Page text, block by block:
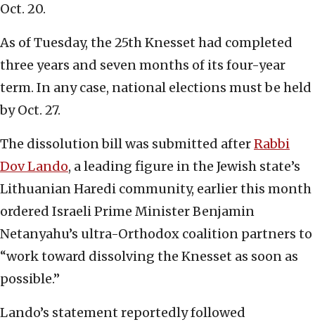
Oct. 20.
As of Tuesday, the 25th Knesset had completed
three years and seven months of its four-year
term. In any case, national elections must be held
by Oct. 27.
The dissolution bill was submitted afterRabbi
Dov Lando, a leading figure in the Jewish state’s
Lithuanian Haredi community, earlier this month
ordered Israeli Prime Minister Benjamin
Netanyahu’s ultra-Orthodox coalition partners to
“work toward dissolving the Knesset as soon as
possible.”
Lando’s statement reportedly followed